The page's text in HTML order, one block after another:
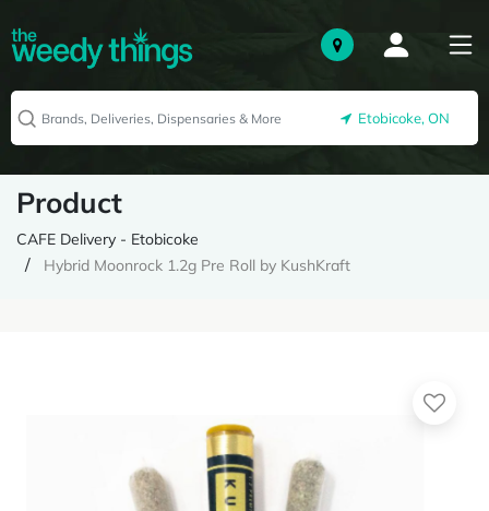
Etobicoke, ON
Product
CAFE Delivery - Etobicoke
Hybrid Moonrock 1.2g Pre Roll by KushKraft